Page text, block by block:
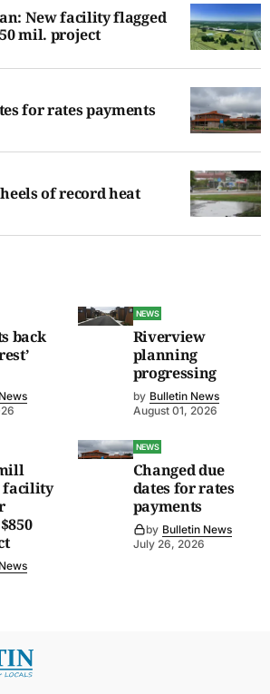
New facility flagged
mil. project
for rates payments
of record heat
back
NEWS
Riverview
planning
progressing
by Bulletin News
August 01, 2026
facility
NEWS
Changed due
dates for rates
payments
by Bulletin News
July 26, 2026